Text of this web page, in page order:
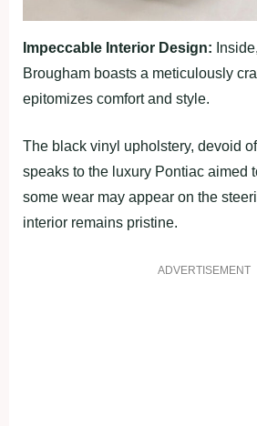
Impeccable Interior Design:
Brougham boasts a meticulously
epitomizes comfort and style.
The black vinyl upholstery, devoid
speaks to the luxury Pontiac aimed
some wear may appear on the
interior remains pristine.
ADVERTISEMENT